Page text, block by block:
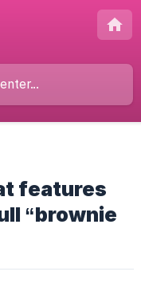
features
“brownie